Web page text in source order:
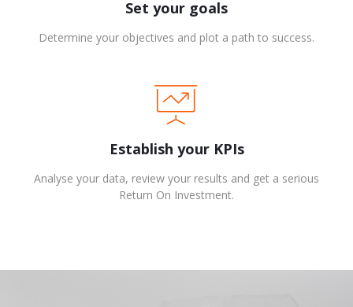
Set your goals
Determine your objectives and plot a path to success.
Establish your KPIs
Analyse your data, review your results and get a serious
Return On Investment.